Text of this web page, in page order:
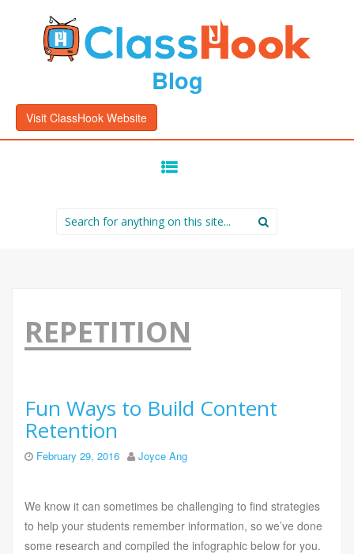
Blog
Visit ClassHook Website
Search
for:
REPETITION
Fun Ways to Build Content
Retention
February 29, 2016 Joyce Ang
We know it can sometimes be challenging to find strategies
to help your students remember information, so we’ve done
some research and compiled the infographic below for you.